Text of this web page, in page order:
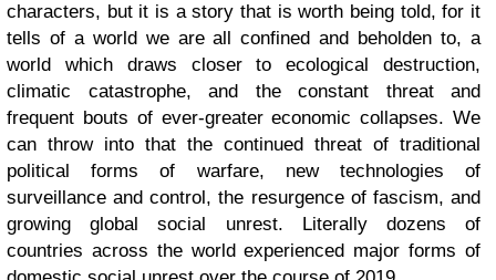
characters, but it is a story that is worth being told, for it
tells of a world we are all confined and beholden to, a
world which draws closer to ecological destruction,
climatic catastrophe, and the constant threat and
frequent bouts of ever-greater economic collapses. We
can throw into that the continued threat of traditional
political forms of warfare, new technologies of
surveillance and control, the resurgence of fascism, and
growing global social unrest. Literally dozens of
countries across the world experienced major forms of